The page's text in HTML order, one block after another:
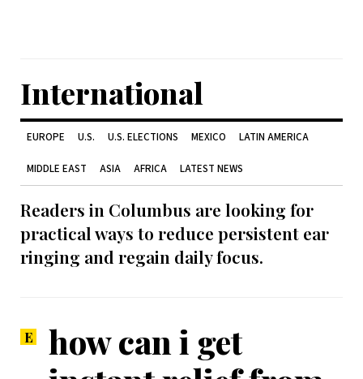
International
EUROPE U.S. U.S. ELECTIONS MEXICO LATIN AMERICA
MIDDLE EAST ASIA AFRICA LATEST NEWS
Readers in Columbus are looking for
practical ways to reduce persistent ear
ringing and regain daily focus.
how can i get